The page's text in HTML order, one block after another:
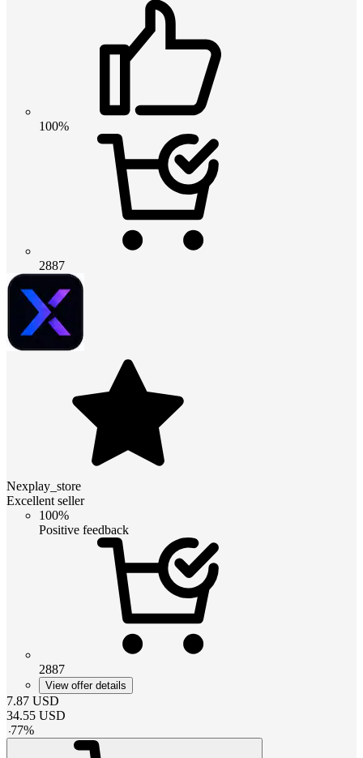
100%
2887
Nexplay_store
Excellent seller
100%
Positive feedback
2887
View offer details
7.87 USD
34.55 USD
-77%